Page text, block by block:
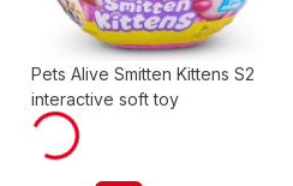
Pets Alive Smitten Kittens S2
interactive soft toy